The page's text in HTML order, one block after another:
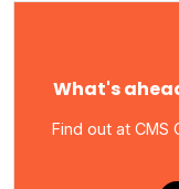
What's
Find out at CMS